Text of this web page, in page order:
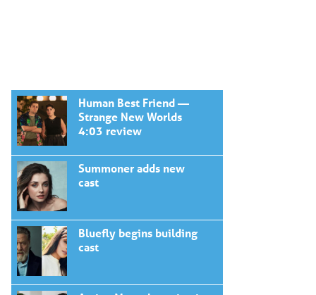
Human Best Friend —
Strange New Worlds
4:03 review
Summoner adds new
cast
Bluefly begins building
cast